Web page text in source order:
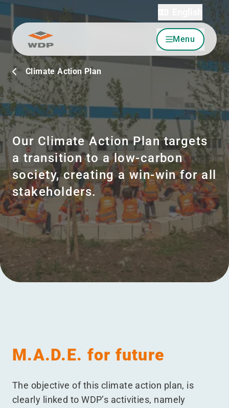
Go to content Menu
Climate Action Plan
Our Climate Action Plan targets
a transition to a low-carbon
society, creating a win-win for all
stakeholders.
M.A.D.E. for future
The objective of this climate action plan, is
clearly linked to WDP’s activities, namely